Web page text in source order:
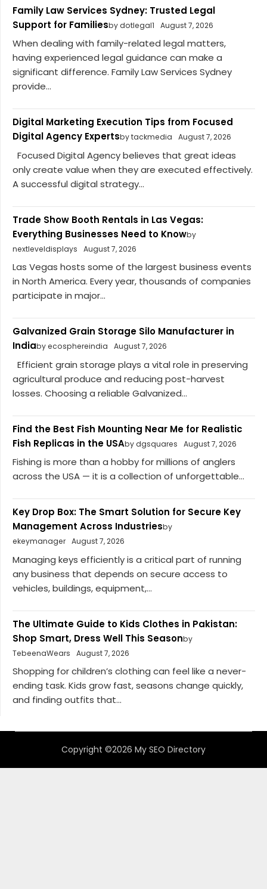
Family Law Services Sydney: Trusted Legal
Support for Familiesby dotlegal1 August 7, 2026
When dealing with family-related legal matters,
having experienced legal guidance can make a
significant difference. Family Law Services Sydney
provide...
Digital Marketing Execution Tips from Focused
Digital Agency Expertsby tackmedia August 7, 2026
Focused Digital Agency believes that great ideas
only create value when they are executed effectively.
A successful digital strategy...
Trade Show Booth Rentals in Las Vegas:
Everything Businesses Need to Knowby
nextleveldisplays
August 7, 2026
Las Vegas hosts some of the largest business events
in North America. Every year, thousands of companies
participate in major...
Galvanized Grain Storage Silo Manufacturer in
Indiaby ecosphereindia August 7, 2026
Efficient grain storage plays a vital role in preserving
agricultural produce and reducing post-harvest
losses. Choosing a reliable Galvanized...
Find the Best Fish Mounting Near Me for Realistic
Fish Replicas in the USAby dgsquares August 7, 2026
Fishing is more than a hobby for millions of anglers
across the USA — it is a collection of unforgettable...
Key Drop Box: The Smart Solution for Secure Key
Management Across Industriesby
ekeymanager August 7, 2026
Managing keys efficiently is a critical part of running
any business that depends on secure access to
vehicles, buildings, equipment,...
The Ultimate Guide to Kids Clothes in Pakistan:
Shop Smart, Dress Well This Seasonby
TebeenaWears
August 7, 2026
Shopping for children’s clothing can feel like a never-
ending task. Kids grow fast, seasons change quickly,
and finding outfits that...
Copyright ©2026 My SEO Directory